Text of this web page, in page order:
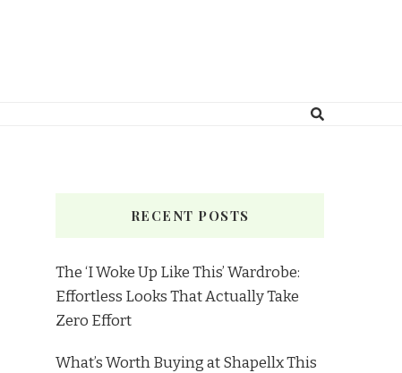
RECENT POSTS
The ‘I Woke Up Like This’ Wardrobe:
Effortless Looks That Actually Take
Zero Effort
What’s Worth Buying at Shapellx This